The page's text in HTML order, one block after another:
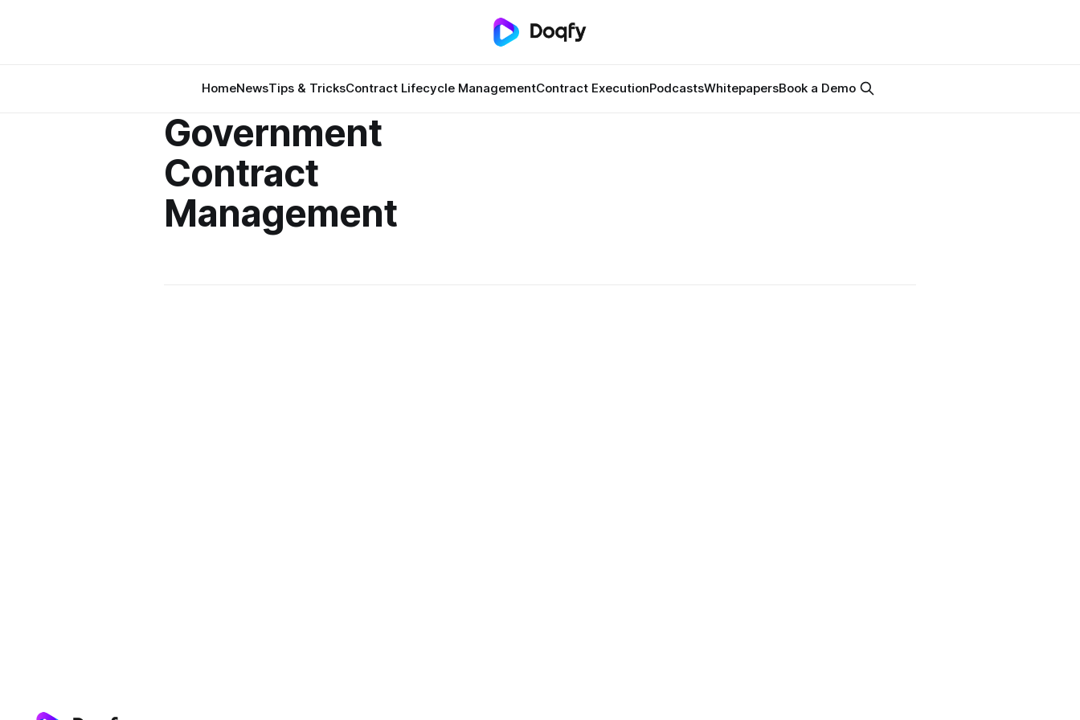
HomeNewsTips & TricksContract Lifecycle ManagementContract ExecutionPodcastsWhitepapersBook a Demo
Government
Contract
Management